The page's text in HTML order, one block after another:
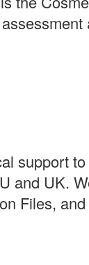
support
and UK.
Files,